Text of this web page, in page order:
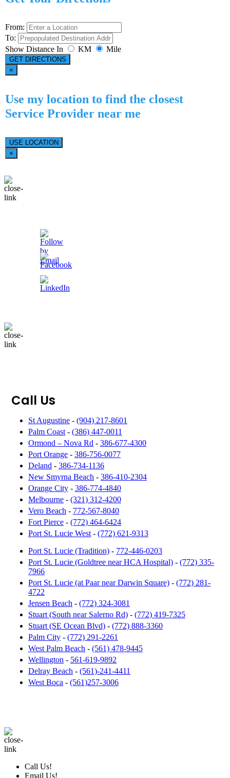
From:
To:
Show Distance In
KM Mile
GET DIRECTIONS
×
Use my location to find the closest
Service Provider near me
USE LOCATION
×
Call Us
St Augustine - (904) 217-8601
Palm Coast- (386) 447-0011
Ormond – Nova Rd - 386-677-4300
Port Orange - 386-756-0077
Deland - 386-734-1136
New Smyrna Beach - 386-410-2304
Orange City - 386-774-4840
Melbourne - (321) 312-4200
Vero Beach - 772-567-8040
Fort Pierce - (772) 464-6424
Port St. Lucie West- (772) 621-9313
Port St. Lucie (Tradition) - 772-446-0203
Port St. Lucie (Goldtree near HCA Hospital) - (772) 335-
7966
Port St. Lucie (at Paar near Darwin Square) - (772) 281-
4722
Jensen Beach - (772) 324-3081
Stuart (South near Salerno Rd) - (772) 419-7325
Stuart (SE Ocean Blvd) - (772) 888-3360
Palm City - (772) 291-2261
West Palm Beach - (561) 478-9445
Wellington - 561-619-9892
Delray Beach - (561)-241-4411
West Boca - (561)257-3006
Call Us!
Email Us!